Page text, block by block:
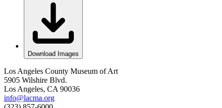
Download Images
Los Angeles County Museum of Art
5905 Wilshire Blvd.
Los Angeles, CA 90036
info@lacma.org